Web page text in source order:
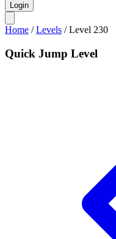
Login
Home /Levels /Level 230
Quick Jump Level